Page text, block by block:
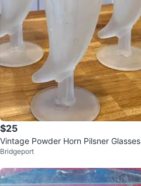
$25
Vintage Powder Horn Pilsner Glasses
Bridgeport